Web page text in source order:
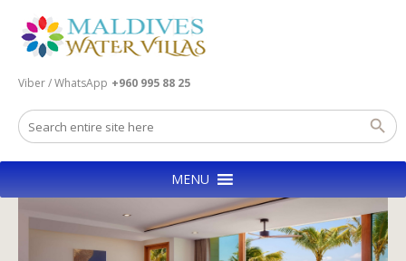
Viber / WhatsApp +960 995 88 25
MENU